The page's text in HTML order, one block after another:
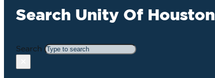
Search Unity Of Houston
Search